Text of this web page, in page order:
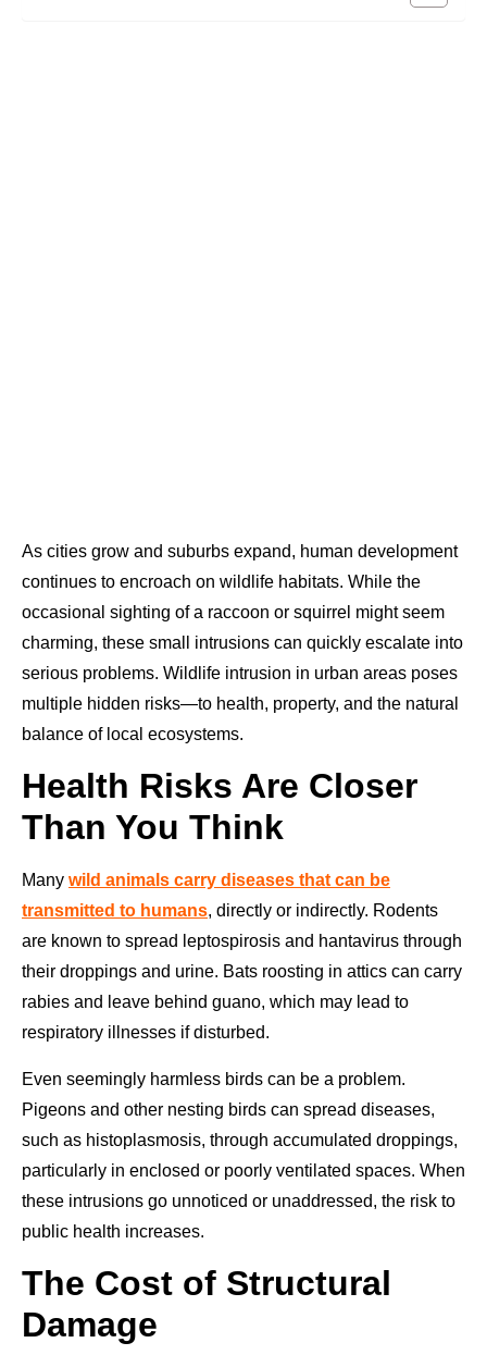
As cities grow and suburbs expand, human development
continues to encroach on wildlife habitats. While the
occasional sighting of a raccoon or squirrel might seem
charming, these small intrusions can quickly escalate into
serious problems. Wildlife intrusion in urban areas poses
multiple hidden risks—to health, property, and the natural
balance of local ecosystems.
Health Risks Are Closer
Than You Think
Many wild animals carry diseases that can be
transmitted to humans, directly or indirectly. Rodents
are known to spread leptospirosis and hantavirus through
their droppings and urine. Bats roosting in attics can carry
rabies and leave behind guano, which may lead to
respiratory illnesses if disturbed.
Even seemingly harmless birds can be a problem.
Pigeons and other nesting birds can spread diseases,
such as histoplasmosis, through accumulated droppings,
particularly in enclosed or poorly ventilated spaces. When
these intrusions go unnoticed or unaddressed, the risk to
public health increases.
The Cost of Structural
Damage